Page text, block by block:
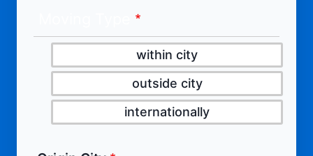
within city
outside city
internationally